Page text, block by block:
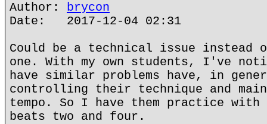
Author: brycon
Date: 2017-12-04 02:31
Could be a technical issue instead
one. With my own students, I've
have similar problems have, in
controlling their technique and
tempo. So I have them practice with
beats two and four.